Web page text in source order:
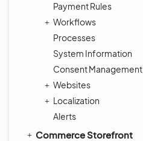
Payment Rules
Workflows
Processes
System Information
Consent Management
Websites
Localization
Alerts
Commerce Storefront